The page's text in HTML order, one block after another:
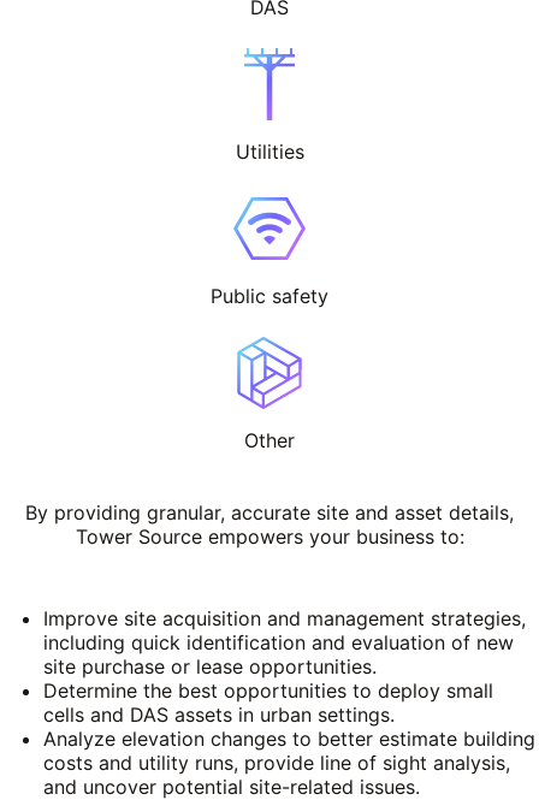
DAS
Utilities
Public safety
Other
By providing granular, accurate site and asset details,
Tower Source empowers your business to:
Improve site acquisition and management strategies,
including quick identification and evaluation of new
site purchase or lease opportunities.
Determine the best opportunities to deploy small
cells and DAS assets in urban settings.
Analyze elevation changes to better estimate building
costs and utility runs, provide line of sight analysis,
and uncover potential site-related issues.